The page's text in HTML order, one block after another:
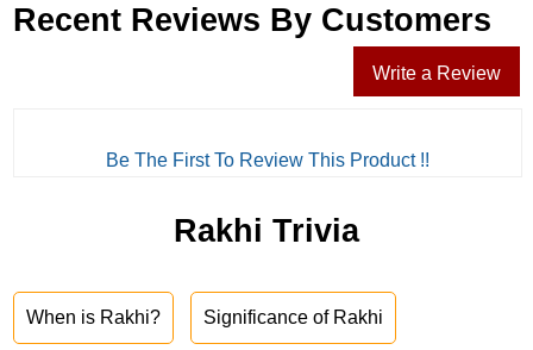
Recent Reviews By Customers
Write a Review
Be The First To Review This Product !!
Rakhi Trivia
When is Rakhi? Significance of Rakhi